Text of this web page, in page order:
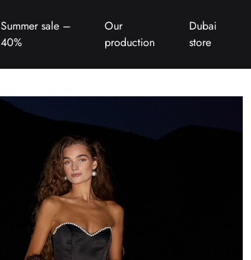
Summer sale –
40%
Our
production
Dubai
store